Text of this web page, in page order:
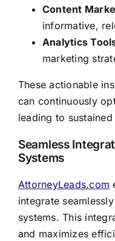
Content
informative,
Analytics
marketing
These actionable
can continuously
leading to
Seamless
Systems
AttorneyLeads.com
integrate
systems. This
and maximizes